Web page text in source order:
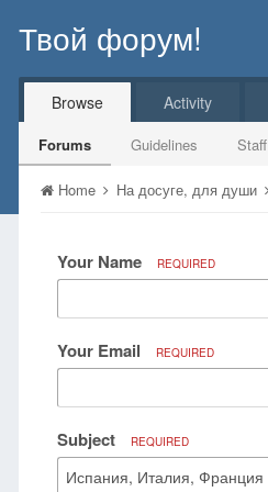
Твой форум!
Browse
Forums Guidelines Staff
Activity
Home На досуге, для души
Your Name REQUIRED
Your Email REQUIRED
Subject REQUIRED